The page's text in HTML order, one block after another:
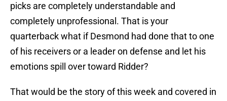
picks are completely understandable and
completely unprofessional. That is your
quarterback what if Desmond had done that to one
of his receivers or a leader on defense and let his
emotions spill over toward Ridder?
That would be the story of this week and covered in